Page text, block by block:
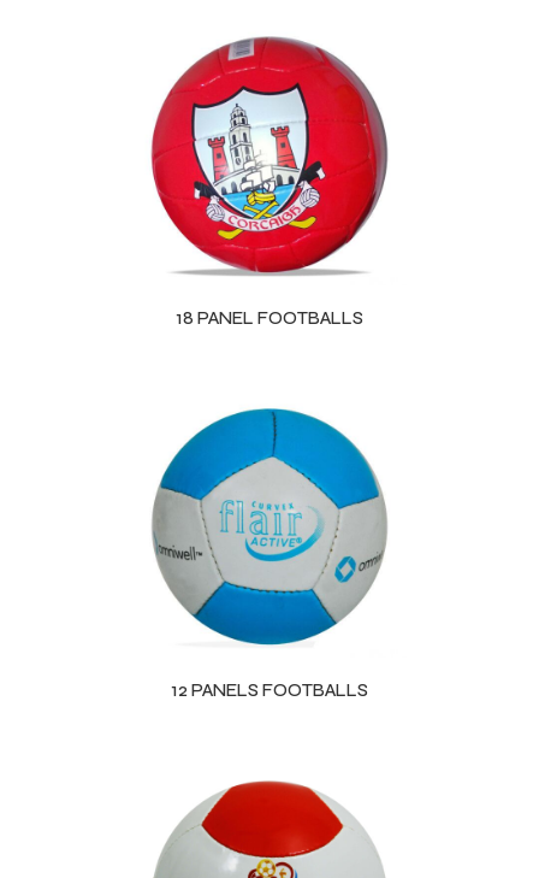
18 PANEL FOOTBALLS
12 PANELS FOOTBALLS